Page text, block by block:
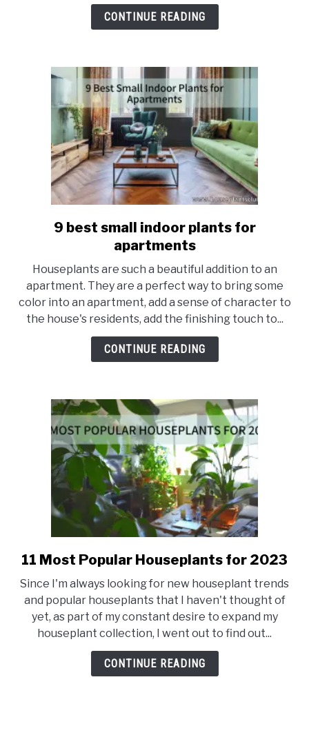
Toxins
Home’s
Air
Quality
CONTINUE READING
link
to
best
small
indoor
plants
for
9 best small indoor plants for
apartments
Houseplants are such a beautiful addition to an
apartment. They are a perfect way to bring some
color into an apartment, add a sense of character to
the house's residents, add the finishing touch to...
CONTINUE READING
link
11
Most
Popular
Houseplants
for
2023
11 Most Popular Houseplants for 2023
Since I'm always looking for new houseplant trends
and popular houseplants that I haven't thought of
yet, as part of my constant desire to expand my
houseplant collection, I went out to find out...
CONTINUE READING